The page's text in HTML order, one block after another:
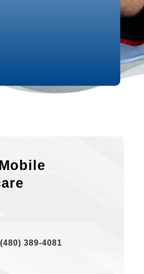
(480) 389-4081